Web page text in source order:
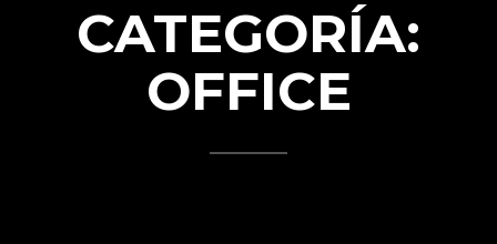
CATEGORÍA:
OFFICE